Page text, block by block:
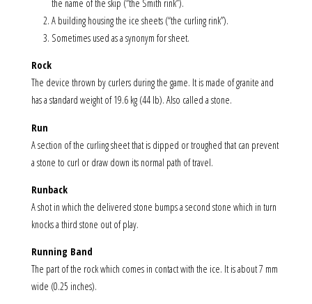
the name of the skip (“the Smith rink”).
A building housing the ice sheets (“the curling rink”).
Sometimes used as a synonym for sheet.
Rock
The device thrown by curlers during the game. It is made of granite and
has a standard weight of 19.6 kg (44 lb). Also called a stone.
Run
A section of the curling sheet that is dipped or troughed that can prevent
a stone to curl or draw down its normal path of travel.
Runback
A shot in which the delivered stone bumps a second stone which in turn
knocks a third stone out of play.
Running Band
The part of the rock which comes in contact with the ice. It is about 7 mm
wide (0.25 inches).